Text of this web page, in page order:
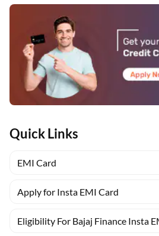
Quick Links
EMI Card
Apply for Insta EMI Card
Eligibility For Bajaj Finance Insta